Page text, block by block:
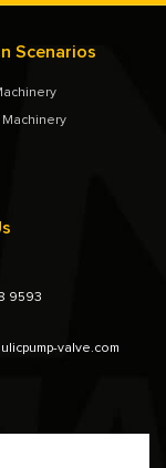
Scenarios
9593
valve.com